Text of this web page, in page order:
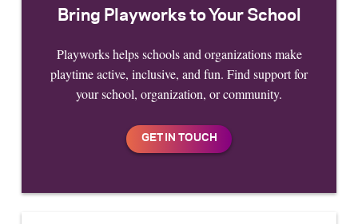
Bring Playworks to Your School
Playworks helps schools and organizations make
playtime active, inclusive, and fun. Find support for
your school, organization, or community.